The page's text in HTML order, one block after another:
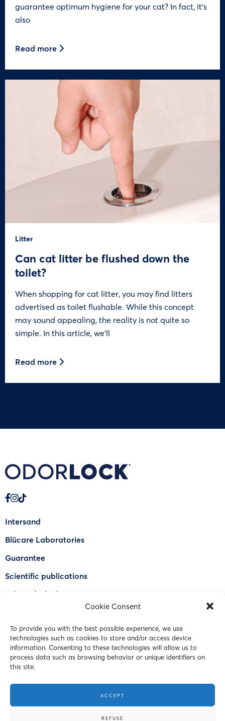
Cookie Consent
To provide you with the best possible experience, we use
technologies such as cookies to store and/or access device
information. Consenting to these technologies will allow us to
process data such as browsing behavior or unique identifiers on
this site.
ACCEPT
REFUSE
guarantee optimum hygiene for your cat? In fact, it’s
also
Read more
Litter
Can cat litter be flushed down the
toilet?
When shopping for cat litter, you may find litters
advertised as toilet flushable. While this concept
may sound appealing, the reality is not quite so
simple. In this article, we’ll
Read more
Intersand
Blücare Laboratories
Guarantee
Scientific publications
Why Odorlock®
FAQ
Contact Us
© 2023 Intersand. All rights reserved.